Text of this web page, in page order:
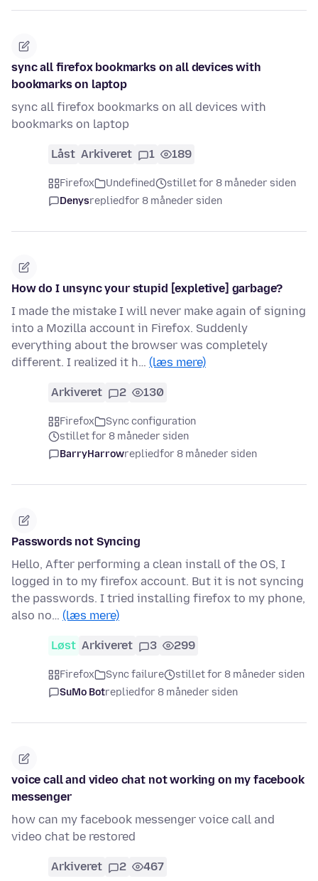
sync all firefox bookmarks on all devices with
bookmarks on laptop
sync all firefox bookmarks on all devices with
bookmarks on laptop
Låst Arkiveret 1 189
Firefox Undefined
stillet for 8 måneder siden
Denysrepliedfor 8 måneder siden
How do I unsync your stupid [expletive] garbage?
I made the mistake I will never make again of signing
into a Mozilla account in Firefox. Suddenly
everything about the browser was completely
different. I realized it h… (læs mere)
Arkiveret 2 130
Firefox
Sync configuration
stillet for 8 måneder siden
BarryHarrowrepliedfor 8 måneder siden
Passwords not Syncing
Hello, After performing a clean install of the OS, I
logged in to my firefox account. But it is not syncing
the passwords. I tried installing firefox to my phone,
also no… (læs mere)
Løst Arkiveret 3 299
Firefox Sync failure
stillet for 8 måneder siden
SuMo Botrepliedfor 8 måneder siden
voice call and video chat not working on my facebook
messenger
how can my facebook messenger voice call and
video chat be restored
Arkiveret 2 467